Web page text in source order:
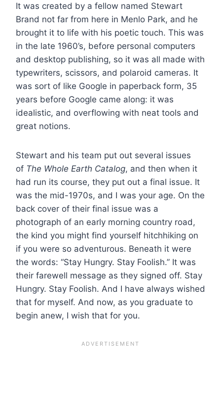
It was created by a fellow named Stewart
Brand not far from here in Menlo Park, and he
brought it to life with his poetic touch. This was
in the late 1960’s, before personal computers
and desktop publishing, so it was all made with
typewriters, scissors, and polaroid cameras. It
was sort of like Google in paperback form, 35
years before Google came along: it was
idealistic, and overflowing with neat tools and
great notions.
Stewart and his team put out several issues
of The Whole Earth Catalog, and then when it
had run its course, they put out a final issue. It
was the mid-1970s, and I was your age. On the
back cover of their final issue was a
photograph of an early morning country road,
the kind you might find yourself hitchhiking on
if you were so adventurous. Beneath it were
the words: “Stay Hungry. Stay Foolish.” It was
their farewell message as they signed off. Stay
Hungry. Stay Foolish. And I have always wished
that for myself. And now, as you graduate to
begin anew, I wish that for you.